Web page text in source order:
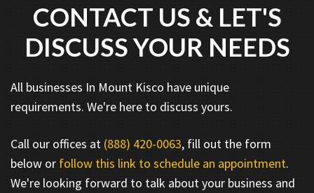
CONTACT US & LET'S
DISCUSS YOUR NEEDS
All businesses In Mount Kisco have unique
requirements. We're here to discuss yours.
Call our offices at (888) 420-0063, fill out the form
below or follow this link to schedule an appointment.
We're looking forward to talk about your business and